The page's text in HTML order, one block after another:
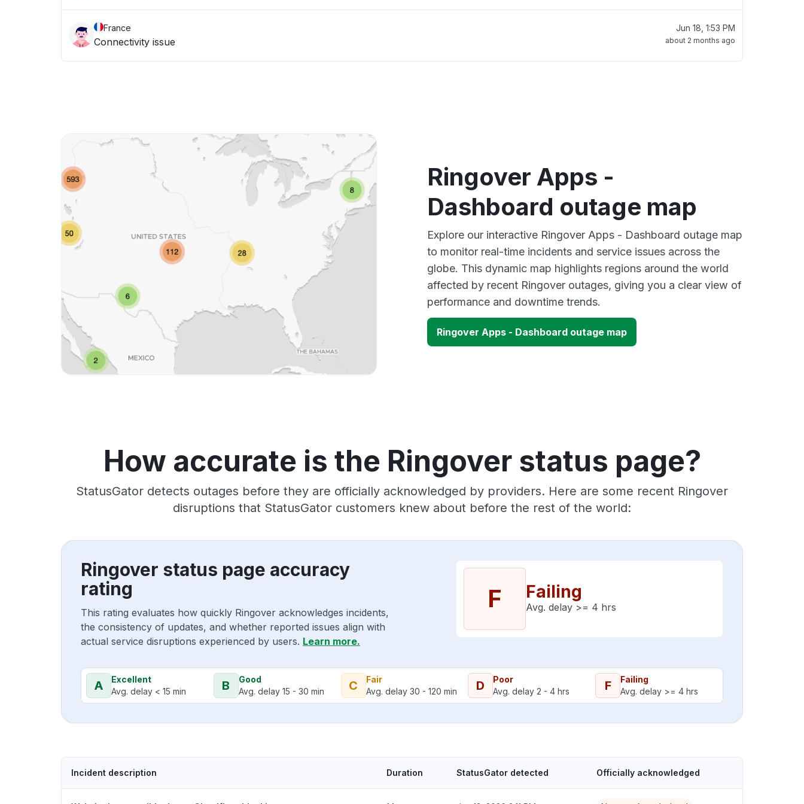
France
Connectivity issue
Jun 18, 1:53 PM
about 2 months ago
Ringover Apps -
Dashboard outage map
Explore our interactive Ringover Apps - Dashboard outage map
to monitor real-time incidents and service issues across the
globe. This dynamic map highlights regions around the world
affected by recent Ringover outages, giving you a clear view of
performance and downtime trends.
Ringover Apps - Dashboard outage map
How accurate is the Ringover status page?
StatusGator detects outages before they are officially acknowledged by providers. Here are some recent Ringover
disruptions that StatusGator customers knew about before the rest of the world:
Ringover status page accuracy
rating
This rating evaluates how quickly Ringover acknowledges incidents,
the consistency of updates, and whether reported issues align with
actual service disruptions experienced by users. Learn more.
F Failing
Avg. delay >= 4 hrs
A
Excellent
Avg. delay < 15 min
B
Good
Avg. delay 15 - 30 min
C
Fair
Avg. delay 30 - 120 min
D
Poor
Avg. delay 2 - 4 hrs
F
Failing
Avg. delay >= 4 hrs
Incident description Duration StatusGator detected Officially acknowledged